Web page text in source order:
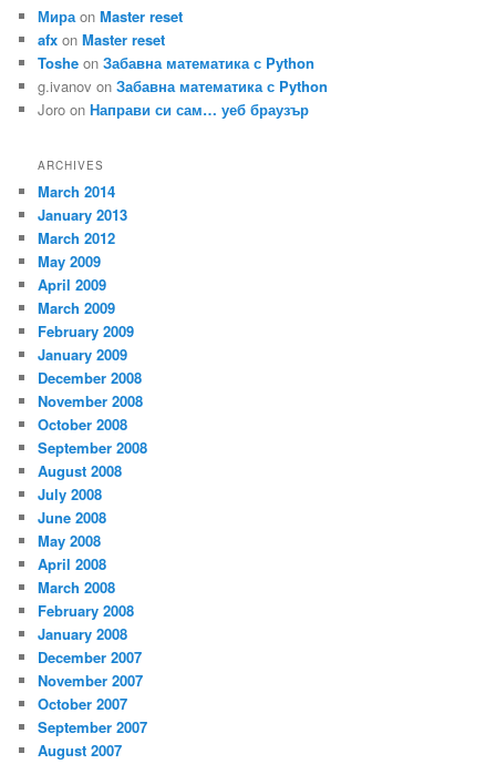
МираonMaster reset
afx onMaster reset
Toshe onЗабавна математика с Python
g.ivanov onЗабавна математика с Python
Joro onНаправи си сам… уеб браузър
ARCHIVES
March 2014
January 2013
March 2012
May 2009
April 2009
March 2009
February 2009
January 2009
December 2008
November 2008
October 2008
September 2008
August 2008
July 2008
June 2008
May 2008
April 2008
March 2008
February 2008
January 2008
December 2007
November 2007
October 2007
September 2007
August 2007